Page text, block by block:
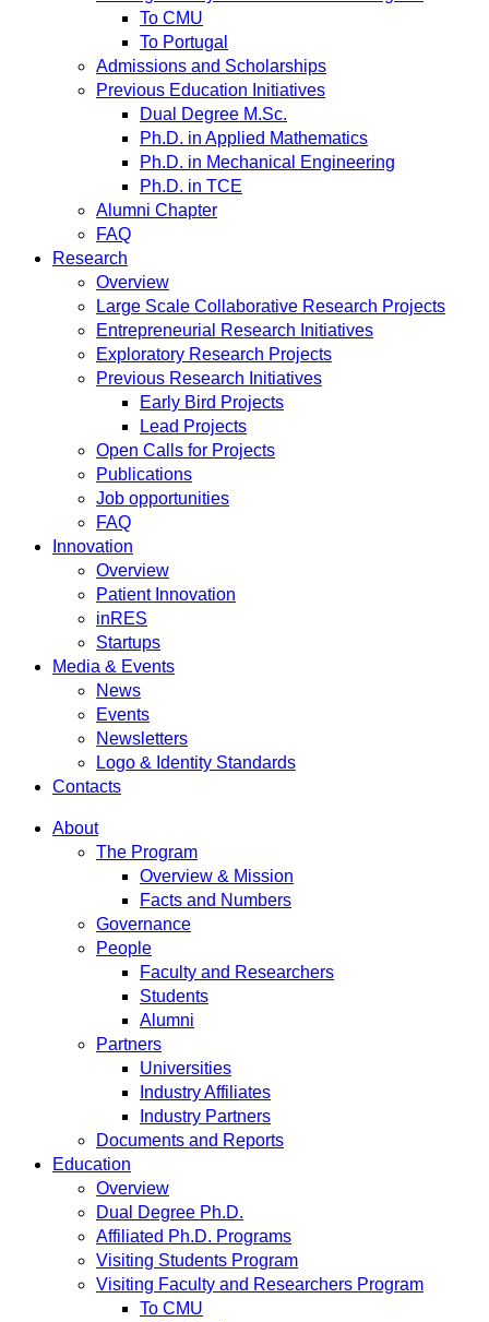
To CMU
To Portugal
Admissions and Scholarships
Previous Education Initiatives
Dual Degree M.Sc.
Ph.D. in Applied Mathematics
Ph.D. in Mechanical Engineering
Ph.D. in TCE
Alumni Chapter
FAQ
Research
Overview
Large Scale Collaborative Research Projects
Entrepreneurial Research Initiatives
Exploratory Research Projects
Previous Research Initiatives
Early Bird Projects
Lead Projects
Open Calls for Projects
Publications
Job opportunities
FAQ
Innovation
Overview
Patient Innovation
inRES
Startups
Media & Events
News
Events
Newsletters
Logo & Identity Standards
Contacts
About
The Program
Overview & Mission
Facts and Numbers
Governance
People
Faculty and Researchers
Students
Alumni
Partners
Universities
Industry Affiliates
Industry Partners
Documents and Reports
Education
Overview
Dual Degree Ph.D.
Affiliated Ph.D. Programs
Visiting Students Program
Visiting Faculty and Researchers Program
To CMU